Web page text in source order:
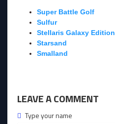
Super Battle Golf
Sulfur
Stellaris Galaxy Edition
Starsand
Smalland
LEAVE A COMMENT
Type your name